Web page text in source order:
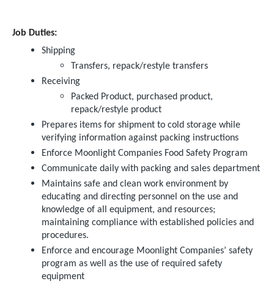
Job Duties:
Shipping
Transfers, repack/restyle transfers
Receiving
Packed Product, purchased product,
repack/restyle product
Prepares items for shipment to cold storage while
verifying information against packing instructions
Enforce Moonlight Companies Food Safety Program
Communicate daily with packing and sales department
Maintains safe and clean work environment by
educating and directing personnel on the use and
knowledge of all equipment, and resources;
maintaining compliance with established policies and
procedures.
Enforce and encourage Moonlight Companies’ safety
program as well as the use of required safety
equipment